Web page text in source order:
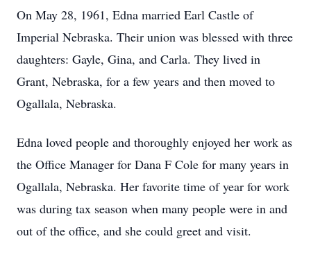
On May 28, 1961, Edna married Earl Castle of
Imperial Nebraska. Their union was blessed with three
daughters: Gayle, Gina, and Carla. They lived in
Grant, Nebraska, for a few years and then moved to
Ogallala, Nebraska.
Edna loved people and thoroughly enjoyed her work as
the Office Manager for Dana F Cole for many years in
Ogallala, Nebraska. Her favorite time of year for work
was during tax season when many people were in and
out of the office, and she could greet and visit.